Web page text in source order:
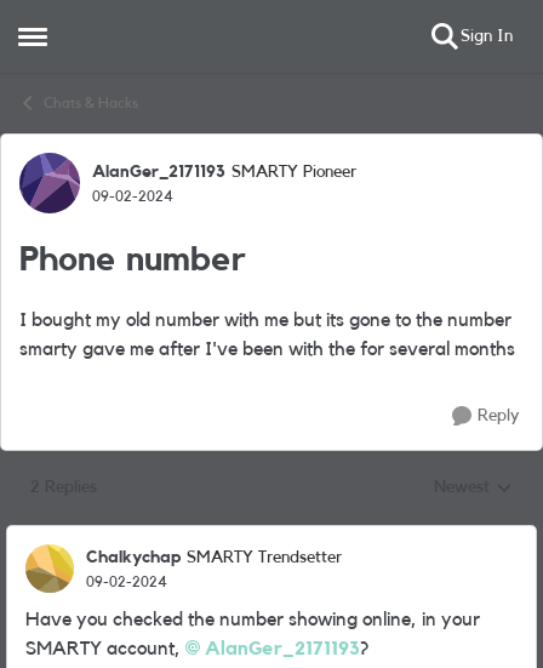
Open Side Menu Sign In
Chats & Hacks
Forum Discussion
AlanGer_2171193 SMARTY Pioneer
09-02-2024
Phone number
I bought my old number with me but its gone to the number
smarty gave me after I've been with the for several months
Reply
Chalkychap SMARTY Trendsetter
09-02-2024
Have you checked the number showing online, in your
SMARTY account,
AlanGer_2171193?